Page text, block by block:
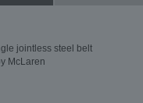
jointless steel belt
McLaren